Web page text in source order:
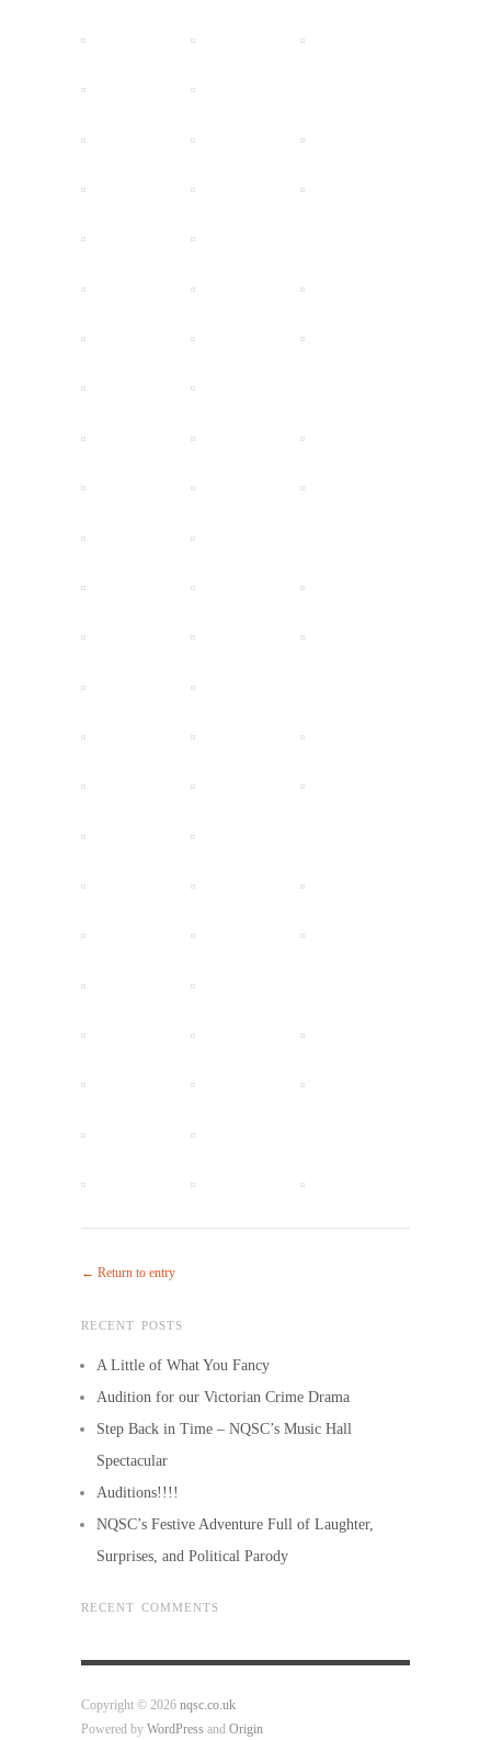
← Return to entry
RECENT POSTS
A Little of What You Fancy
Audition for our Victorian Crime Drama
Step Back in Time – NQSC’s Music Hall
Spectacular
Auditions!!!!
NQSC’s Festive Adventure Full of Laughter,
Surprises, and Political Parody
RECENT COMMENTS
Copyright © 2026 nqsc.co.uk
Powered by WordPress and Origin